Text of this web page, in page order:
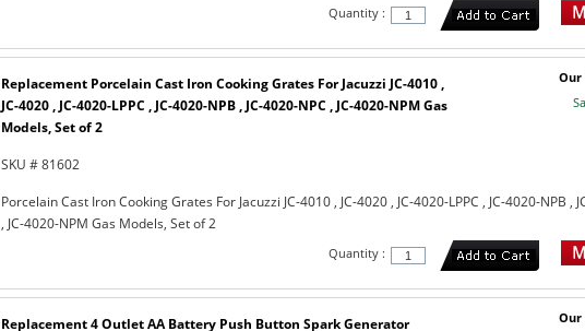
Quantity :
Our
Replacement Porcelain Cast Iron Cooking Grates For Jacuzzi JC-4010 ,
JC-4020 , JC-4020-LPPC , JC-4020-NPB , JC-4020-NPC , JC-4020-NPM Gas
Models, Set of 2
SKU # 81602
Porcelain Cast Iron Cooking Grates For Jacuzzi JC-4010 , JC-4020 , JC-4020-LPPC , JC-4020-NPB ,
, JC-4020-NPM Gas Models, Set of 2
Quantity :
Our
Replacement 4 Outlet AA Battery Push Button Spark Generator